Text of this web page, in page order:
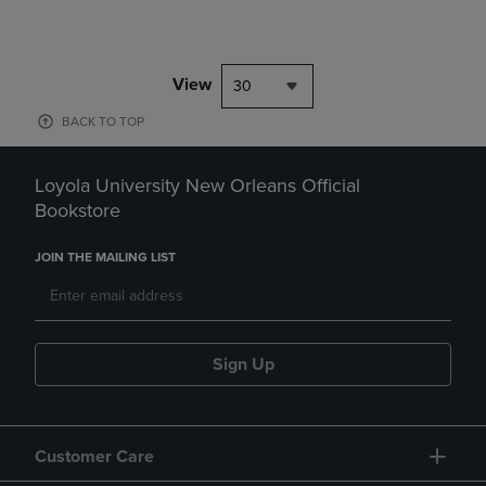
View 30
BACK TO TOP
Loyola University New Orleans Official
Bookstore
JOIN THE MAILING LIST
Sign Up
Customer Care